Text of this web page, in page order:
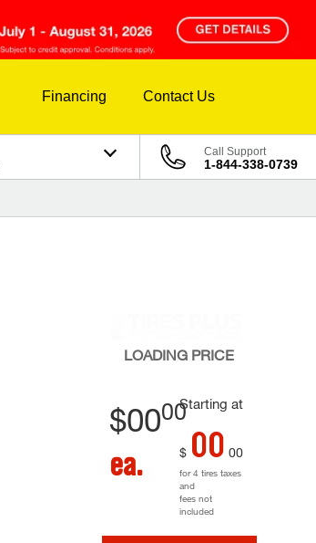
Financing Contact Us
Call Support
1-844-338-0739
LOADING PRICE
Starting at
$0000
ea. $ 00 00
for 4 tires taxes
and
fees not
included